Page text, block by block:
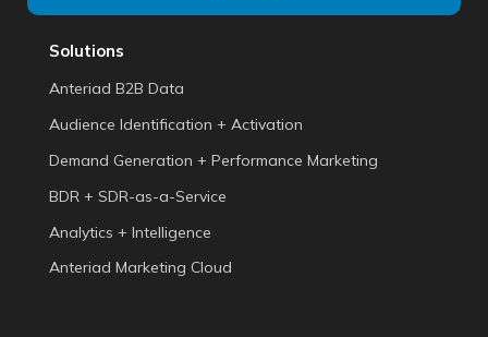
Solutions
Anteriad B2B Data
Audience Identification + Activation
Demand Generation + Performance Marketing
BDR + SDR-as-a-Service
Analytics + Intelligence
Anteriad Marketing Cloud